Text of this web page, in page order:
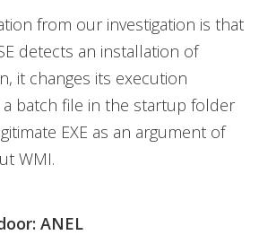
from our investigation is that
detects an installation of
it changes its execution
batch file in the startup folder
EXE as an argument of
WMI.
ANEL